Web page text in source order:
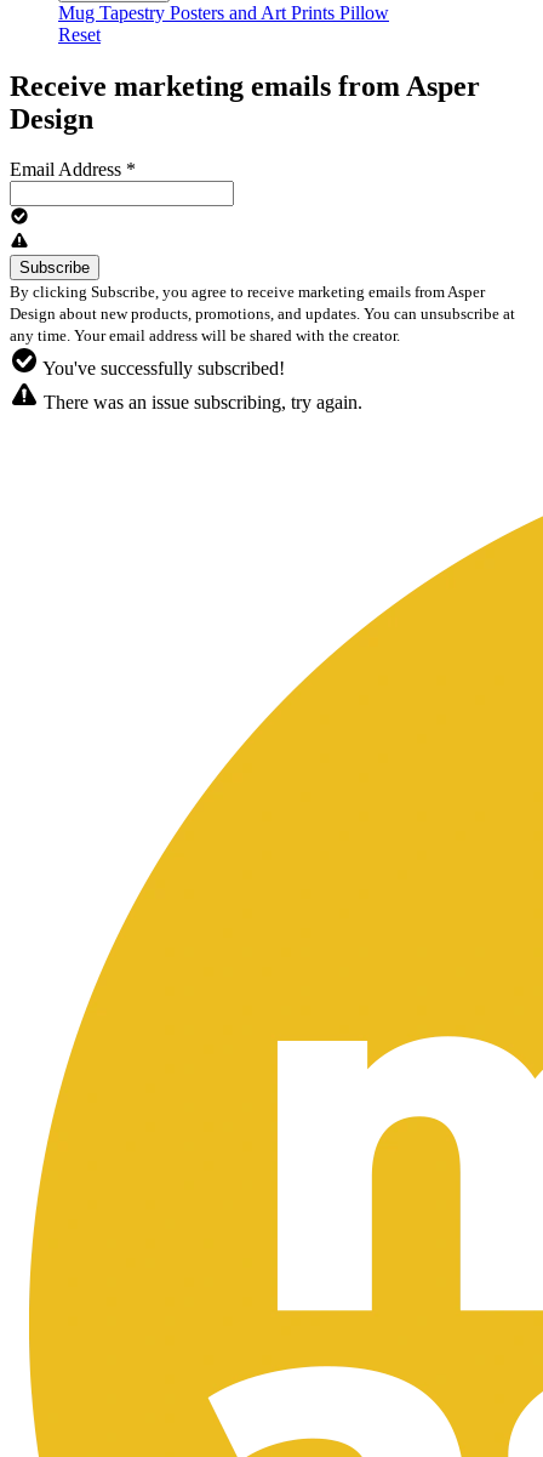
Mug Tapestry Posters and Art Prints Pillow
Reset
Receive marketing emails from Asper
Design
Email Address *
By clicking Subscribe, you agree to receive marketing emails from Asper
Design about new products, promotions, and updates. You can unsubscribe at
any time. Your email address will be shared with the creator.
You've successfully subscribed!
There was an issue subscribing, try again.